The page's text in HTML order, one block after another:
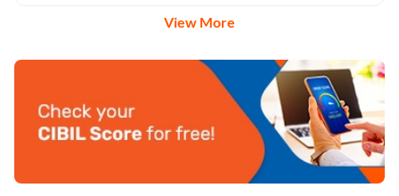
View More